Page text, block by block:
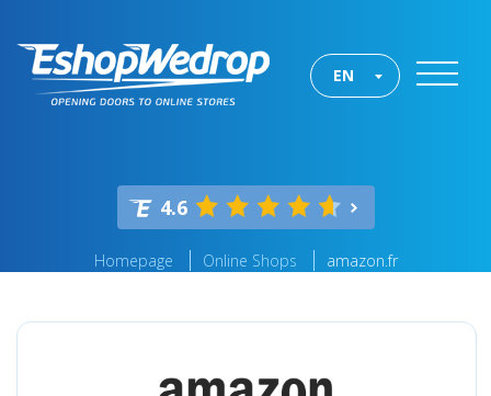
EN
4.6
Homepage Online Shops amazon.fr